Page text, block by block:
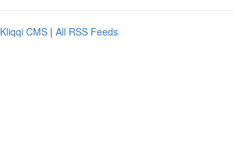
Kliqqi CMS | All RSS Feeds